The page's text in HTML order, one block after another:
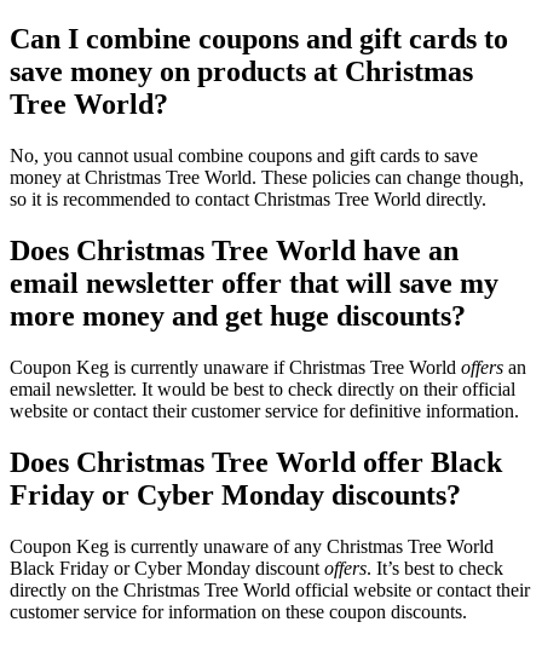
Can I combine coupons and gift cards to
save money on products at Christmas
Tree World?
No, you cannot usual combine coupons and gift cards to save
money at Christmas Tree World. These policies can change though,
so it is recommended to contact Christmas Tree World directly.
Does Christmas Tree World have an
email newsletter offer that will save my
more money and get huge discounts?
Coupon Keg is currently unaware if Christmas Tree World offers an
email newsletter. It would be best to check directly on their official
website or contact their customer service for definitive information.
Does Christmas Tree World offer Black
Friday or Cyber Monday discounts?
Coupon Keg is currently unaware of any Christmas Tree World
Black Friday or Cyber Monday discount offers. It’s best to check
directly on the Christmas Tree World official website or contact their
customer service for information on these coupon discounts.